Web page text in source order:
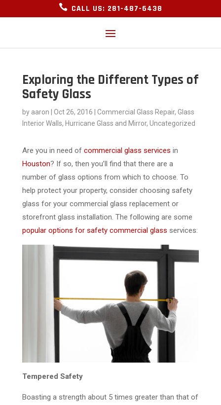
 CALL US: 281-487-6438
Exploring the Different Types of
Safety Glass
by aaron Oct 26, 2016 Commercial Glass Repair, Glass
Interior Walls, Hurricane Glass and Mirror, Uncategorized
Are you in need of commercial glass services in
Houston? If so, then you’ll find that there are a
number of glass options from which to choose. To
help protect your property, consider choosing safety
glass for your commercial glass replacement or
storefront glass installation. The following are some
popular options for safety commercial glass services:
Tempered Safety
Boasting a strength about 5 times greater than that of